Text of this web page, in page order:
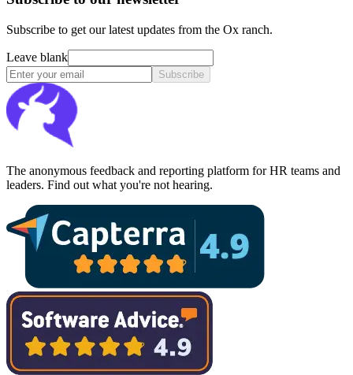
Subscribe to get our latest updates from the Ox ranch.
Leave blank
Subscribe
The anonymous feedback and reporting platform for HR teams and
leaders. Find out what you're not hearing.